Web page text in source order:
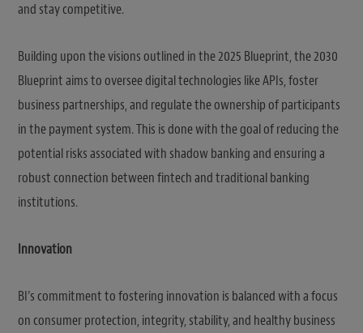
and stay competitive.
Building upon the visions outlined in the 2025 Blueprint, the 2030
Blueprint aims to oversee digital technologies like APIs, foster
business partnerships, and regulate the ownership of participants
in the payment system. This is done with the goal of reducing the
potential risks associated with shadow banking and ensuring a
robust connection between fintech and traditional banking
institutions.
Innovation
BI’s commitment to fostering innovation is balanced with a focus
on consumer protection, integrity, stability, and healthy business